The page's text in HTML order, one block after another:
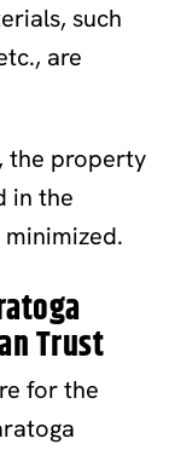
such
are
the property
in the
Trust
for the